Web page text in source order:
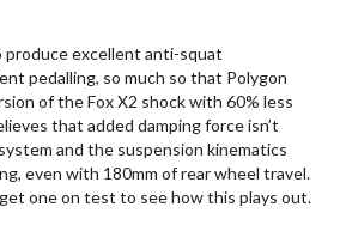
produce excellent anti-squat
pedalling, so much so that Polygon
of the Fox X2 shock with 60% less
that added damping force isn’t
and the suspension kinematics
even with 180mm of rear wheel travel.
one on test to see how this plays out.